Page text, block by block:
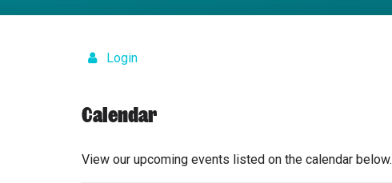
Login
Calendar
View our upcoming events listed on the calendar below.